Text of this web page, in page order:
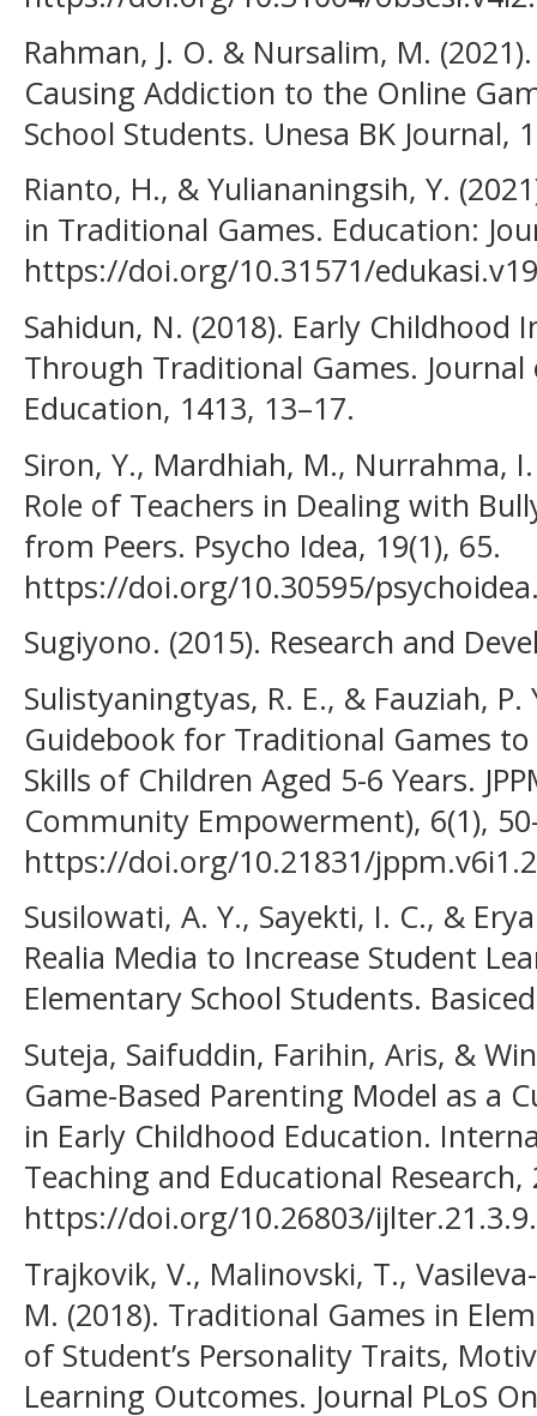
Rahman, J. O. & Nursalim, M.
Causing Addiction to the Online
School Students. Unesa BK Journal,
Rianto, H., & Yuliananingsih, Y.
in Traditional Games. Education:
https://doi.org/10.31571/
Sahidun, N. (2018). Early Childhood
Through Traditional Games.
Education, 1413, 13–17.
Siron, Y., Mardhiah, M., Nurrahma,
Role of Teachers in Dealing with
from Peers. Psycho Idea, 19(1), 65.
https://doi.org/10.30595/
Sugiyono. (2015). Research and
Sulistyaningtyas, R. E., & Fauziah,
Guidebook for Traditional Games
Skills of Children Aged 5-6 Years.
Community Empowerment), 6(1),
https://doi.org/10.21831/
Susilowati, A. Y., Sayekti, I. C., &
Realia Media to Increase Student
Elementary School Students.
Suteja, Saifuddin, Farihin, Aris, &
Game-Based Parenting Model as a
in Early Childhood Education.
Teaching and Educational Research,
https://doi.org/10.26803/ijlter.21.3.9.
Trajkovik, V., Malinovski, T.,
M. (2018). Traditional Games in
of Student’s Personality Traits,
Learning Outcomes. Journal PLoS